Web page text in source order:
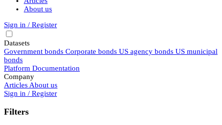
About us
Sign in / Register
Datasets
Government bonds Corporate bonds US agency bonds US municipal
bonds
Platform Documentation
Company
Articles About us
Sign in / Register
Filters